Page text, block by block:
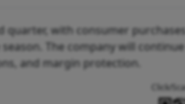
quarter, with consumer
The company will
and margin protection.
Click/